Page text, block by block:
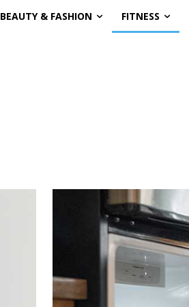
BEAUTY & FASHION FITNESS